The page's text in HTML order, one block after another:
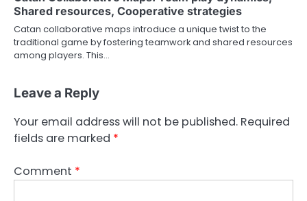
Shared resources, Cooperative strategies
Catan collaborative maps introduce a unique twist to the
traditional game by fostering teamwork and shared resources
among players. This…
Leave a Reply
Your email address will not be published. Required
fields are marked *
Comment *